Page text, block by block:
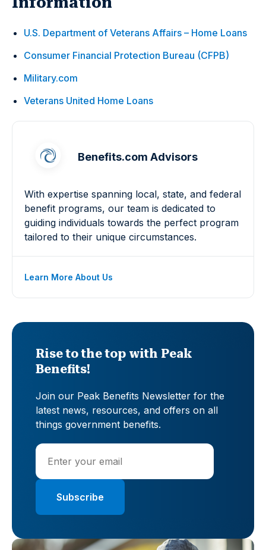
U.S. Department of Veterans Affairs – Home Loans
Consumer Financial Protection Bureau (CFPB)
Military.com
Veterans United Home Loans
Benefits.com Advisors
With expertise spanning local, state, and federal
benefit programs, our team is dedicated to
guiding individuals towards the perfect program
tailored to their unique circumstances.
Learn More About Us
Rise to the top with Peak
Benefits!
Join our Peak Benefits Newsletter for the
latest news, resources, and offers on all
things government benefits.